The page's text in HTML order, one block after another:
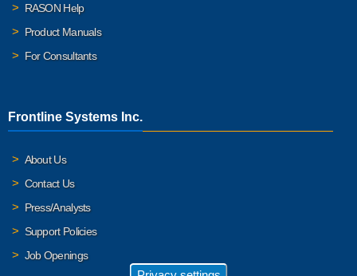
RASON Help
Product Manuals
For Consultants
Frontline Systems Inc.
About Us
Contact Us
Press/Analysts
Support Policies
Job Openings